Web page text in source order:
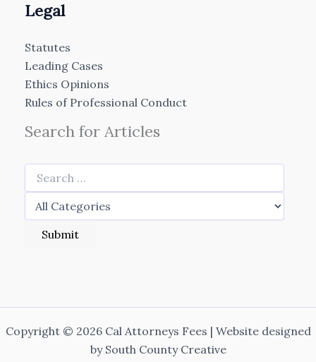
Legal
Statutes
Leading Cases
Ethics Opinions
Rules of Professional Conduct
Search for Articles
Copyright © 2026 Cal Attorneys Fees | Website designed
by South County Creative